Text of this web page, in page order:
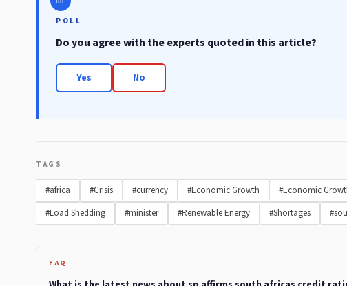
POLL
Do you agree with the experts quoted in this article?
Yes No
TAGS
#africa #Crisis #currency #Economic Growth #Economic
#Load Shedding
#minister #Renewable Energy #Shortages
FAQ